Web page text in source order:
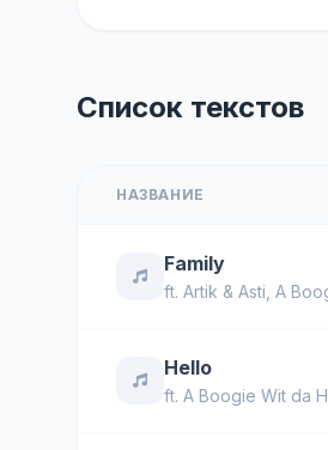
Список текстов
НАЗВАНИЕ
Family
ft. Artik & Asti A
Hello
ft. A Boogie Wit da